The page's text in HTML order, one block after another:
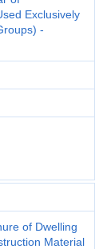
Exclusively
-
of Dwelling
Material